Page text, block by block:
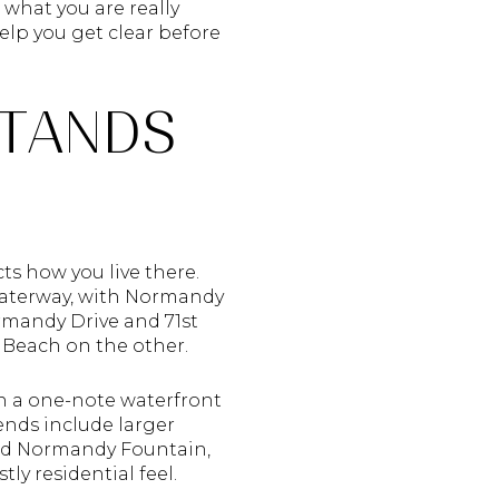
you are really
you get clear before
how you live there.
with Normandy
Drive and 71st
on the other.
a one-note waterfront
include larger
Normandy Fountain,
residential feel.